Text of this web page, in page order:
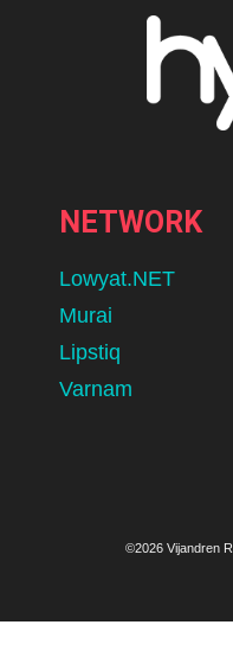
NETWORK
Lowyat.NET
Murai
Lipstiq
Varnam
©2026 Vijandren